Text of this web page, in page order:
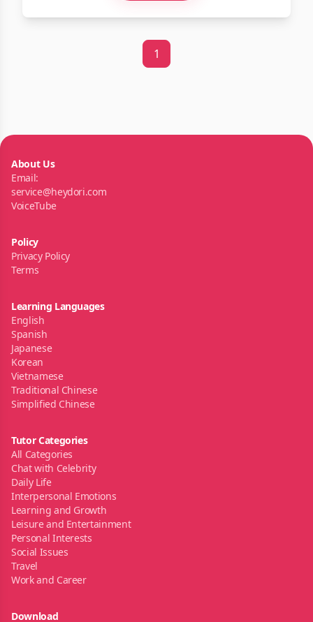
1
About Us
Email:
service@heydori.com
VoiceTube
Policy
Privacy Policy
Terms
Learning Languages
English
Spanish
Japanese
Korean
Vietnamese
Traditional Chinese
Simplified Chinese
Tutor Categories
All Categories
Chat with Celebrity
Daily Life
Interpersonal Emotions
Learning and Growth
Leisure and Entertainment
Personal Interests
Social Issues
Travel
Work and Career
Download